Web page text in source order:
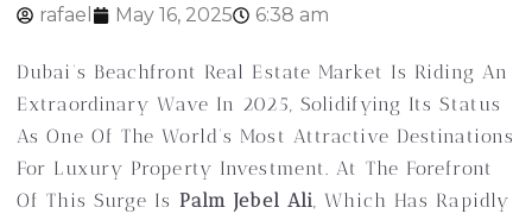
rafael May 16, 2025 6:38 am
Dubai’s Beachfront Real Estate Market Is Riding An
Extraordinary Wave In 2025, Solidifying Its Status
As One Of The World’s Most Attractive Destinations
For Luxury Property Investment. At The Forefront
Of This Surge Is Palm Jebel Ali, Which Has Rapidly